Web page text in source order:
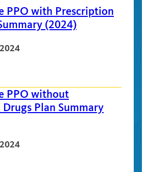
PPO with Prescription
(2024)
PPO without
Plan Summary